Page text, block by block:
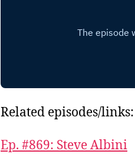
Related episodes/links:
Ep. #869: Steve Albini